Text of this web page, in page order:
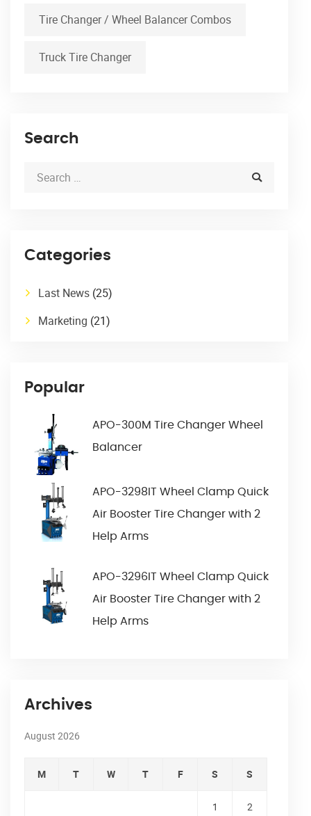
Tire Changer / Wheel Balancer Combos
Truck Tire Changer
Search
Categories
Last News (25)
Marketing (21)
Popular
APO-300M Tire Changer Wheel
Balancer
APO-3298IT Wheel Clamp Quick
Air Booster Tire Changer with 2
Help Arms
APO-3296IT Wheel Clamp Quick
Air Booster Tire Changer with 2
Help Arms
Archives
August 2026
M T W T F S S
1 2